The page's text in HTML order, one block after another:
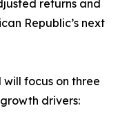
returns and
Republic’s next
focus on three
drivers: